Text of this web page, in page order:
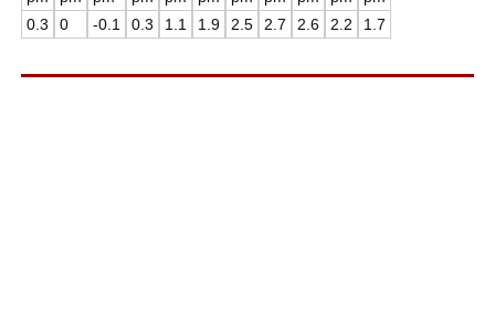
0.3
0
-0.1
0.3
1.1
1.9
2.5
2.7
2.6
2.2
1.7